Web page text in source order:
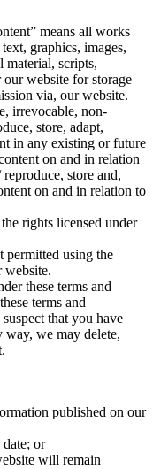
means all works
graphics, images,
material, scripts,
website for storage
via, our website.
irrevocable, non-
store, adapt,
in any existing or future
on and in relation
store and,
on and in relation to
rights licensed under
permitted using the
website.
these terms and
terms and
that you have
way, we may delete,
published on our
or
will remain